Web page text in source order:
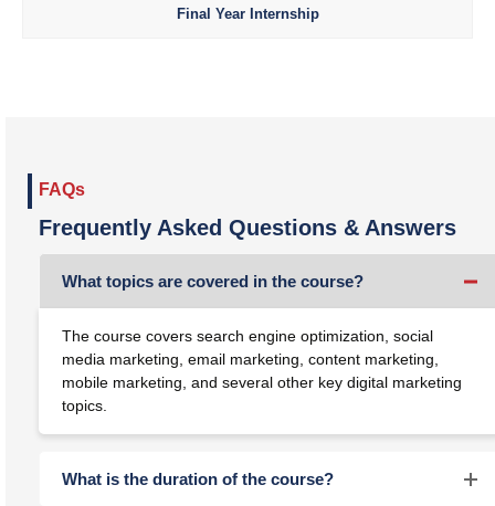
Final Year Internship
FAQs
Frequently Asked Questions & Answers
What topics are covered in the course?
The course covers search engine optimization, social
media marketing, email marketing, content marketing,
mobile marketing, and several other key digital marketing
topics.
What is the duration of the course?